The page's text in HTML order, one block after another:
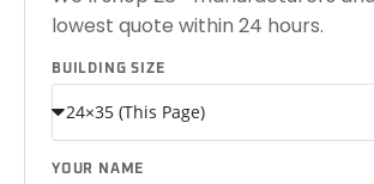
lowest quote within 24 hours.
BUILDING SIZE
YOUR NAME